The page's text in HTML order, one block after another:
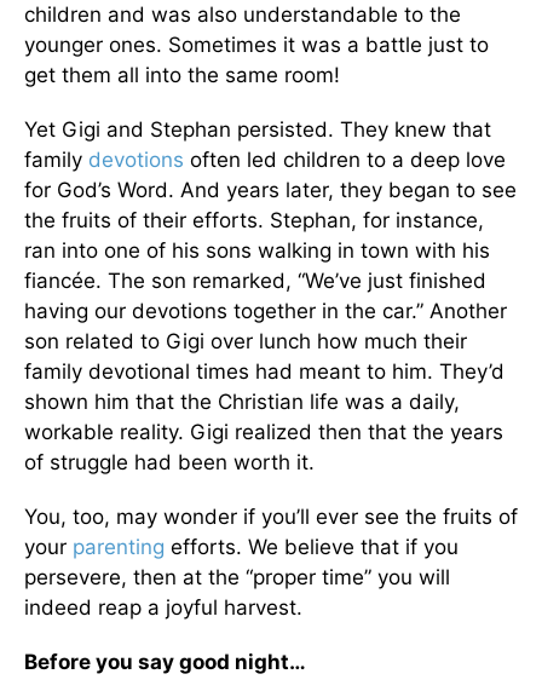
children and was also understandable to the
younger ones. Sometimes it was a battle just to
get them all into the same room!
Yet Gigi and Stephan persisted. They knew that
family devotions often led children to a deep love
for God’s Word. And years later, they began to see
the fruits of their efforts. Stephan, for instance,
ran into one of his sons walking in town with his
fiancée. The son remarked, “We’ve just finished
having our devotions together in the car.” Another
son related to Gigi over lunch how much their
family devotional times had meant to him. They’d
shown him that the Christian life was a daily,
workable reality. Gigi realized then that the years
of struggle had been worth it.
You, too, may wonder if you’ll ever see the fruits of
your parenting efforts. We believe that if you
persevere, then at the “proper time” you will
indeed reap a joyful harvest.
Before you say good night…